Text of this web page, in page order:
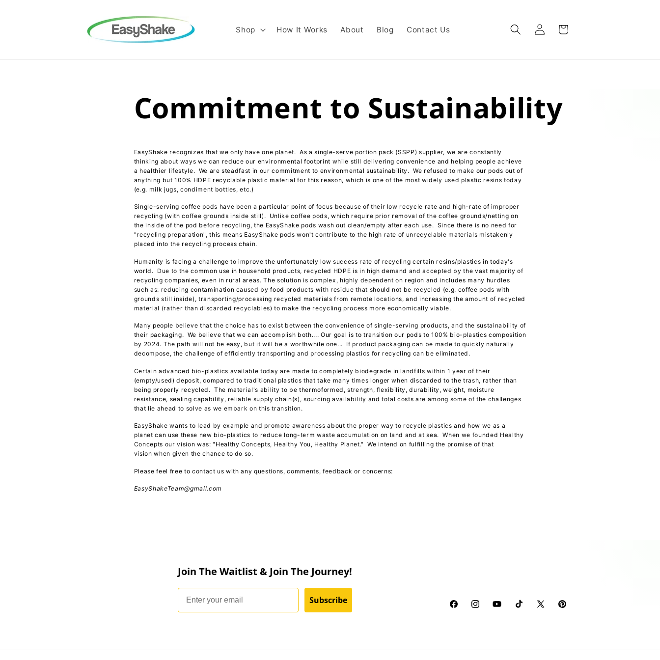
Shop How It Works About Blog Contact Us
Log
in
Cart
Commitment to Sustainability
EasyShake recognizes that we only have one planet. As a single-serve portion pack (SSPP) supplier, we are constantly
thinking about ways we can reduce our environmental footprint while still delivering convenience and helping people achieve
a healthier lifestyle. We are steadfast in our commitment to environmental sustainability. We refused to make our pods out of
anything but 100% HDPE recyclable plastic material for this reason, which is one of the most widely used plastic resins today
(e.g. milk jugs, condiment bottles, etc.)
Single-serving coffee pods have been a particular point of focus because of their low recycle rate and high-rate of improper
recycling (with coffee grounds inside still). Unlike coffee pods, which require prior removal of the coffee grounds/netting on
the inside of the pod before recycling, the EasyShake pods wash out clean/empty after each use. Since there is no need for
"recycling preparation", this means EasyShake pods won't contribute to the high rate of unrecyclable materials mistakenly
placed into the recycling process chain.
Humanity is facing a challenge to improve the unfortunately low success rate of recycling certain resins/plastics in today's
world. Due to the common use in household products, recycled HDPE is in high demand and accepted by the vast majority of
recycling companies, even in rural areas. The solution is complex, highly dependent on region and includes many hurdles
such as: reducing contamination caused by food products with residue that should not be recycled (e.g. coffee pods with
grounds still inside), transporting/processing recycled materials from remote locations, and increasing the amount of recycled
material (rather than discarded recyclables) to make the recycling process more economically viable.
Many people believe that the choice has to exist between the convenience of single-serving products, and the sustainability of
their packaging. We believe that we can accomplish both.... Our goal is to transition our pods to 100% bio-plastics composition
by 2024. The path will not be easy, but it will be a worthwhile one... If product packaging can be made to quickly naturally
decompose, the challenge of efficiently transporting and processing plastics for recycling can be eliminated.
Certain advanced bio-plastics available today are made to completely biodegrade in landfills within 1 year of their
(empty/used) deposit, compared to traditional plastics that take many times longer when discarded to the trash, rather than
being properly recycled. The material's ability to be thermoformed, strength, flexibility, durability, weight, moisture
resistance, sealing capability, reliable supply chain(s), sourcing availability and total costs are among some of the challenges
that lie ahead to solve as we embark on this transition.
EasyShake wants to lead by example and promote awareness about the proper way to recycle plastics and how we as a
planet can use these new bio-plastics to reduce long-term waste accumulation on land and at sea. When we founded Healthy
Concepts our vision was: "Healthy Concepts, Healthy You, Healthy Planet." We intend on fulfilling the promise of that
vision when given the chance to do so.
Please feel free to contact us with any questions, comments, feedback or concerns:
EasyShakeTeam@gmail.com
Join The Waitlist & Join The Journey!
Email
Subscribe
FacebookInstagramYouTubeTikTokX
Pinterest